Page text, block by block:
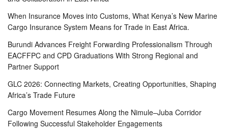
the test of time to date.
was the automation of processes at Container Terminal,
Conventional cargo and Marine operations, became a
manner in which it caught many doubting players of its
Previously, all paperwork for clearing cargo was done at
When Insurance Moves into Customs, What Kenya’s New Marine
Cargo Insurance System Means for Trade in East Africa.
Burundi Advances Freight Forwarding Professionalism Through
EACFFPC and CPD Graduations With Strong Regional and
Partner Support
GLC 2026: Connecting Markets, Creating Opportunities, Shaping
Africa’s Trade Future
Cargo Movement Resumes Along the Nimule–Juba Corridor
Following Successful Stakeholder Engagements